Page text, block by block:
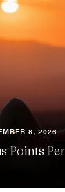
8, 2026
Points Per